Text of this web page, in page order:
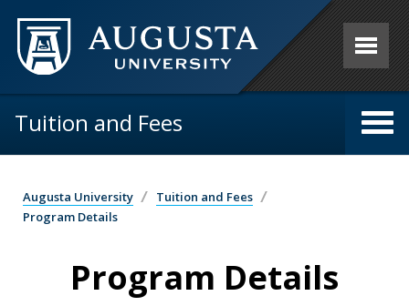
Skip to main content
Tuition and Fees
Augusta University
Tuition and Fees
Program Details
Program Details